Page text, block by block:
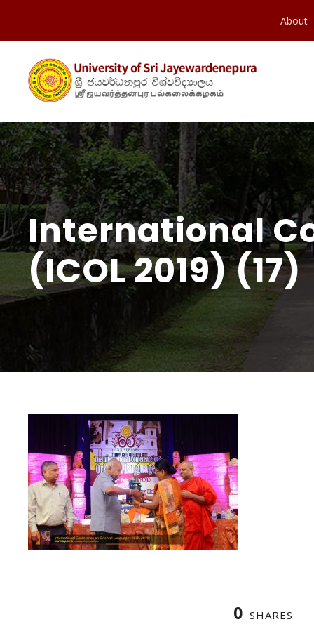
About
International
(ICOL 2019) (17)
0 SHARES